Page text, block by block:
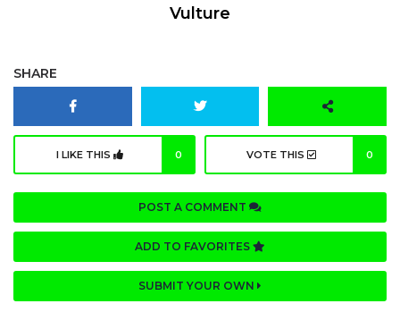
Vulture
SHARE
I LIKE THIS 0 VOTE THIS 0
POST A COMMENT
ADD TO FAVORITES
SUBMIT YOUR OWN